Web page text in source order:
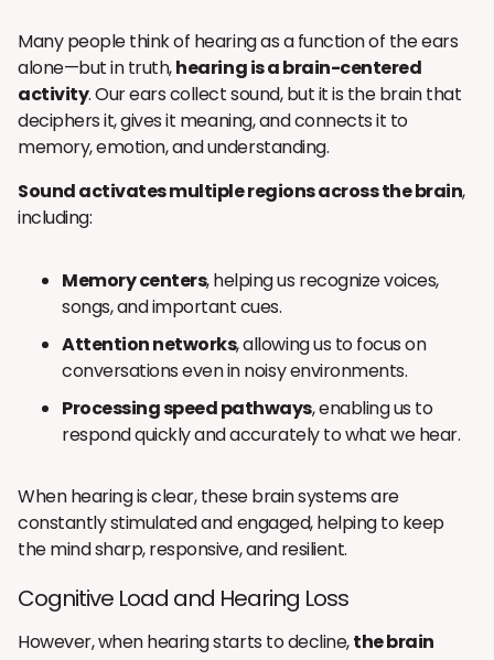
Many people think of hearing as a function of the ears
alone—but in truth,hearing is a brain-centered
activity. Our ears collect sound, but it is the brain that
deciphers it, gives it meaning, and connects it to
memory, emotion, and understanding.
Sound activates multiple regions across the brain,
including:
Memory centers, helping us recognize voices,
songs, and important cues.
Attention networks, allowing us to focus on
conversations even in noisy environments.
Processing speed pathways, enabling us to
respond quickly and accurately to what we hear.
When hearing is clear, these brain systems are
constantly stimulated and engaged, helping to keep
the mind sharp, responsive, and resilient.
Cognitive Load and Hearing Loss
However, when hearing starts to decline,the brain